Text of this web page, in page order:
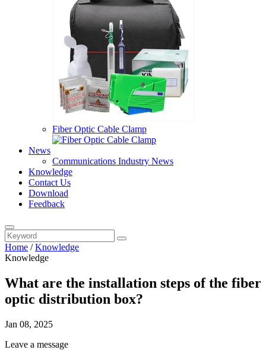
Fiber Optic Cable Clamp
News
Communications Industry News
Knowledge
Contact Us
Download
Feedback
Home /Knowledge
Knowledge
What are the installation steps of the fiber
optic distribution box?
Jan 08, 2025
Leave a message